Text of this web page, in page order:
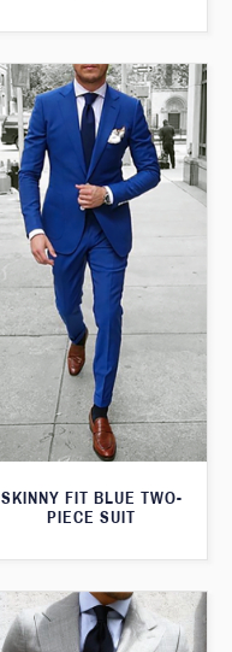
SKINNY FIT BLUE TWO-
PIECE SUIT